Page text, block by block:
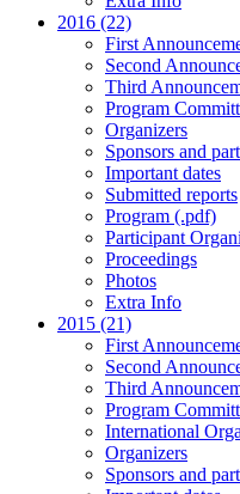
2016 (22)
First
Second
Third
Program
Organizers
Sponsors and
Important dates
Submitted reports
Program (.pdf)
Participant
Proceedings
Photos
Extra Info
2015 (21)
First
Second
Third
Program
International
Organizers
Sponsors and